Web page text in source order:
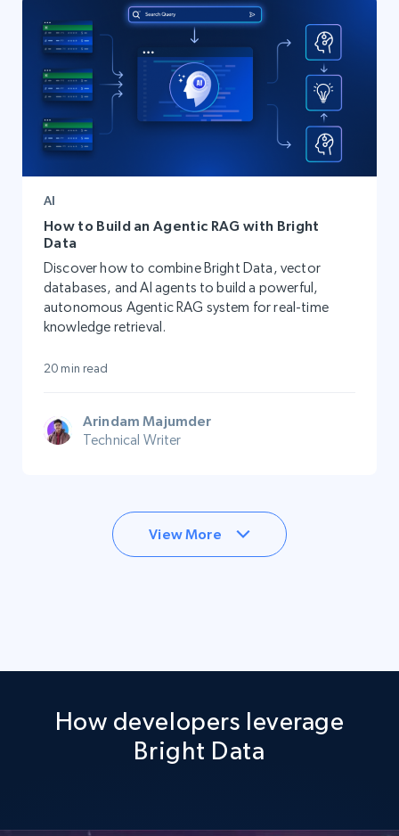
AI
How to Build an Agentic RAG with Bright
Data
Discover how to combine Bright Data, vector
databases, and AI agents to build a powerful,
autonomous Agentic RAG system for real-time
knowledge retrieval.
20 min read
Arindam Majumder
Technical Writer
View More
How developers leverage
Bright Data